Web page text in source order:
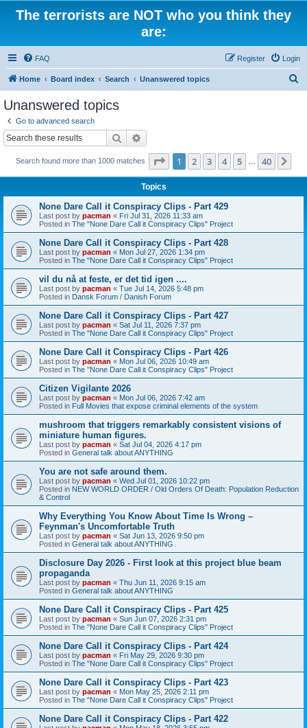
The terrorists are NOT who you think they
are:
FAQ Login
Register
Home Board index Search Unanswered topics
Unanswered topics
Go to advanced search
Search
Search found more than 1000 matches Page 1of 40
1 2 3 4 5 40
Topics
None Dare Call it Conspiracy Clips - Part 429
Last post by pacman « Fri Jul 31, 2026 11:33 am
Posted in The "None Dare Call it Conspiracy Clips" Project
None Dare Call it Conspiracy Clips - Part 428
Last post by pacman « Mon Jul 27, 2026 1:34 pm
Posted in The "None Dare Call it Conspiracy Clips" Project
vil du nå at feste, er det tid igen ....
Last post by pacman « Tue Jul 14, 2026 5:48 pm
Posted in Dansk Forum / Danish Forum
None Dare Call it Conspiracy Clips - Part 427
Last post by pacman « Sat Jul 11, 2026 7:37 pm
Posted in The "None Dare Call it Conspiracy Clips" Project
None Dare Call it Conspiracy Clips - Part 426
Last post by pacman « Mon Jul 06, 2026 10:49 am
Posted in The "None Dare Call it Conspiracy Clips" Project
Citizen Vigilante 2026
Last post by pacman « Mon Jul 06, 2026 7:42 am
Posted in Full Movies that expose criminal elements of the system
mushroom that triggers remarkably consistent visions of
miniature human figures.
Last post by pacman « Sat Jul 04, 2026 4:17 pm
Posted in General talk about ANYTHING
You are not safe around them.
Last post by pacman « Wed Jul 01, 2026 10:22 pm
Posted in NEW WORLD ORDER / Old Orders Of Death: Population Reduction
& Control
Why Everything You Know About Time Is Wrong –
Feynman's Uncomfortable Truth
Last post by pacman « Sat Jun 13, 2026 9:50 pm
Posted in General talk about ANYTHING
Disclosure Day 2026 - First look at this project blue beam
propaganda
Last post by pacman « Thu Jun 11, 2026 9:15 am
Posted in General talk about ANYTHING
None Dare Call it Conspiracy Clips - Part 425
Last post by pacman « Sun Jun 07, 2026 2:31 pm
Posted in The "None Dare Call it Conspiracy Clips" Project
None Dare Call it Conspiracy Clips - Part 424
Last post by pacman « Fri May 29, 2026 9:30 pm
Posted in The "None Dare Call it Conspiracy Clips" Project
None Dare Call it Conspiracy Clips - Part 423
Last post by pacman « Mon May 25, 2026 2:11 pm
Posted in The "None Dare Call it Conspiracy Clips" Project
None Dare Call it Conspiracy Clips - Part 422